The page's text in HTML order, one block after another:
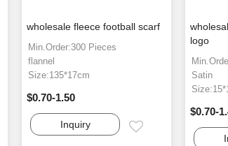
wholesale fleece football scarf
Min.Order:300 Pieces
flannel
Size:135*17cm
$0.70-1.50
Inquiry
logo
Satin
$0.70-